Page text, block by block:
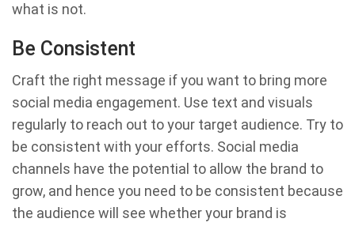
what is not.
Be Consistent
Craft the right message if you want to bring more
social media engagement. Use text and visuals
regularly to reach out to your target audience. Try to
be consistent with your efforts. Social media
channels have the potential to allow the brand to
grow, and hence you need to be consistent because
the audience will see whether your brand is